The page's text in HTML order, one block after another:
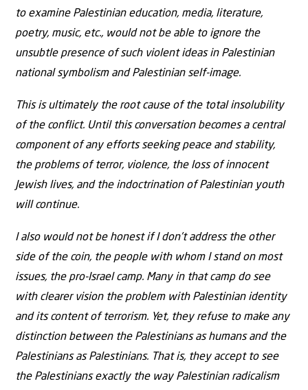
to examine Palestinian education, media, literature,
poetry, music, etc., would not be able to ignore the
unsubtle presence of such violent ideas in Palestinian
national symbolism and Palestinian self-image.
This is ultimately the root cause of the total insolubility
of the conflict. Until this conversation becomes a central
component of any efforts seeking peace and stability,
the problems of terror, violence, the loss of innocent
Jewish lives, and the indoctrination of Palestinian youth
will continue.
I also would not be honest if I don’t address the other
side of the coin, the people with whom I stand on most
issues, the pro-Israel camp. Many in that camp do see
with clearer vision the problem with Palestinian identity
and its content of terrorism. Yet, they refuse to make any
distinction between the Palestinians as humans and the
Palestinians as Palestinians. That is, they accept to see
the Palestinians exactly the way Palestinian radicalism